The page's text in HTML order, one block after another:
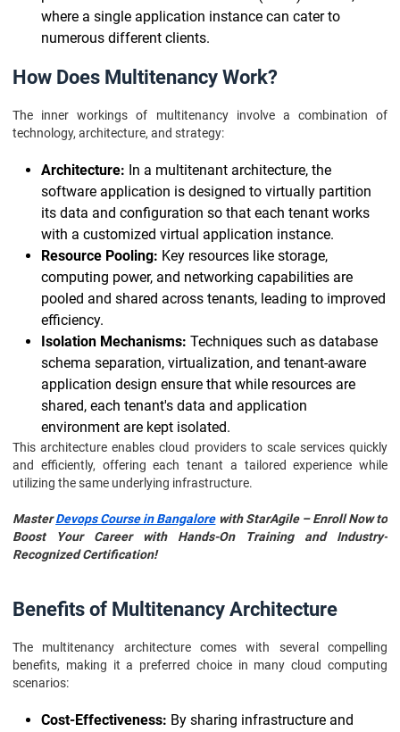
where a single application instance can cater to
numerous different clients.
How Does Multitenancy Work?
The inner workings of multitenancy involve a combination of
technology, architecture, and strategy:
Architecture: In a multitenant architecture, the
software application is designed to virtually partition
its data and configuration so that each tenant works
with a customized virtual application instance.
Resource Pooling: Key resources like storage,
computing power, and networking capabilities are
pooled and shared across tenants, leading to improved
efficiency.
Isolation Mechanisms: Techniques such as database
schema separation, virtualization, and tenant-aware
application design ensure that while resources are
shared, each tenant's data and application
environment are kept isolated.
This architecture enables cloud providers to scale services quickly
and efficiently, offering each tenant a tailored experience while
utilizing the same underlying infrastructure.
MasterDevops Course in Bangalorewith StarAgile – Enroll Now to
Boost Your Career with Hands-On Training and Industry-
Recognized Certification!
Benefits of Multitenancy Architecture
The multitenancy architecture comes with several compelling
benefits, making it a preferred choice in many cloud computing
scenarios:
Cost-Effectiveness: By sharing infrastructure and